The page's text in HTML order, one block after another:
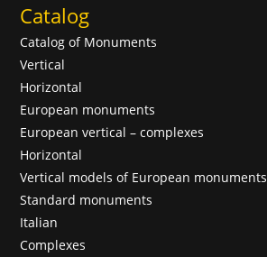
Catalog
Catalog of Monuments
Vertical
Horizontal
European monuments
European vertical – complexes
Horizontal
Vertical models of European monuments
Standard monuments
Italian
Complexes